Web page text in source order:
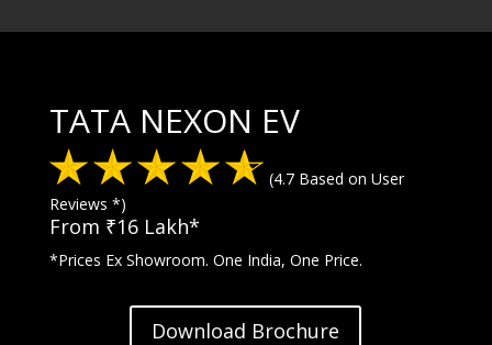
TATA NEXON EV
(4.7 Based on User
Reviews *)
From ₹16 Lakh*
*Prices Ex Showroom. One India, One Price.
Download Brochure